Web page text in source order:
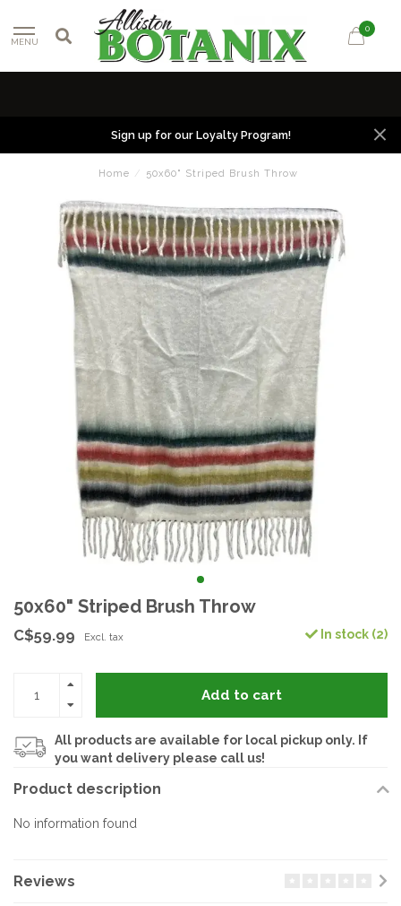
MENU
0
Sign up for our Loyalty Program!
Home / 50x60" Striped Brush Throw
50x60" Striped Brush Throw
C$59.99 Excl. tax In stock (2)
Add to cart
All products are available for local pickup only. If
you want delivery please call us!
Product description
No information found
Reviews